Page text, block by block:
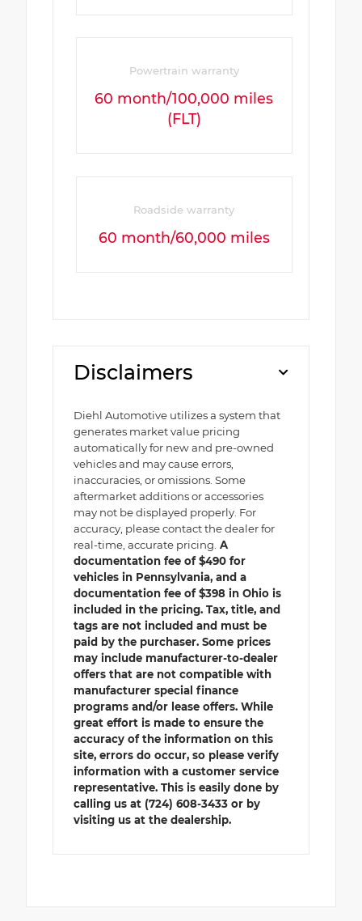
Powertrain warranty
60 month/100,000 miles
(FLT)
Roadside warranty
60 month/60,000 miles
Disclaimers
Diehl Automotive utilizes a system that
generates market value pricing
automatically for new and pre-owned
vehicles and may cause errors,
inaccuracies, or omissions. Some
aftermarket additions or accessories
may not be displayed properly. For
accuracy, please contact the dealer for
real-time, accurate pricing. A
documentation fee of $490 for
vehicles in Pennsylvania, and a
documentation fee of $398 in Ohio is
included in the pricing. Tax, title, and
tags are not included and must be
paid by the purchaser. Some prices
may include manufacturer-to-dealer
offers that are not compatible with
manufacturer special finance
programs and/or lease offers. While
great effort is made to ensure the
accuracy of the information on this
site, errors do occur, so please verify
information with a customer service
representative. This is easily done by
calling us at (724) 608-3433 or by
visiting us at the dealership.